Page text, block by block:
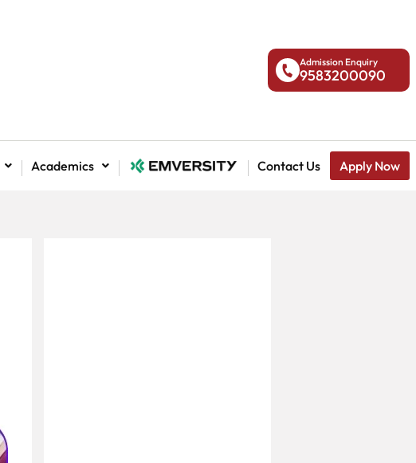
Admission Enquiry
9583200090
Academics National Admission Contact Us Apply Now